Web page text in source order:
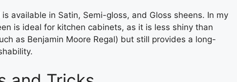
available in Satin, Semi-gloss, and Gloss sheens. In my
is ideal for kitchen cabinets, as it is less shiny than
as Benjamin Moore Regal) but still provides a long-